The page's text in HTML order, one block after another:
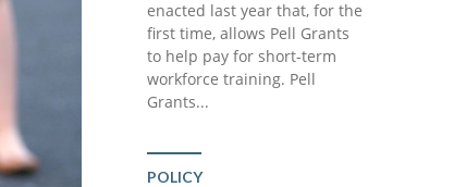
enacted last year that, for the
first time, allows Pell Grants
to help pay for short-term
workforce training. Pell
Grants...
POLICY